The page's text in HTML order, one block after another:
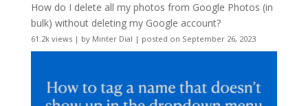
How do I delete all my photos from Google Photos (in
bulk) without deleting my Google account?
61.2k views| by Minter Dial | posted on September 26, 2023